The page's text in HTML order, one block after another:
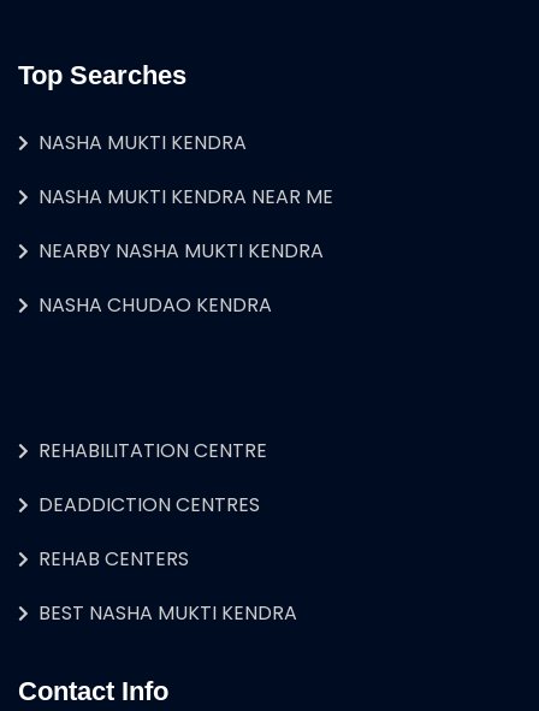
Top Searches
NASHA MUKTI KENDRA
NASHA MUKTI KENDRA NEAR ME
NEARBY NASHA MUKTI KENDRA
NASHA CHUDAO KENDRA
REHABILITATION CENTRE
DEADDICTION CENTRES
REHAB CENTERS
BEST NASHA MUKTI KENDRA
Contact Info